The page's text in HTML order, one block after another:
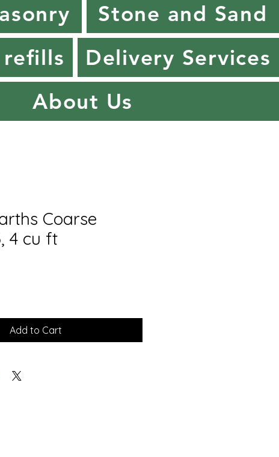
Stone and Sand
refills
Delivery Services
About Us
Coarse
4 cu ft
Add to Cart